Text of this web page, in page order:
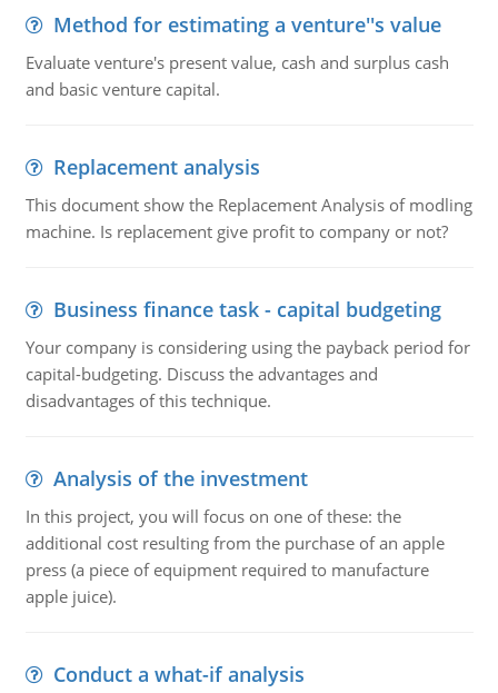
Method for estimating a venture''s value
Evaluate venture's present value, cash and surplus cash
and basic venture capital.
Replacement analysis
This document show the Replacement Analysis of modling
machine. Is replacement give profit to company or not?
Business finance task - capital budgeting
Your company is considering using the payback period for
capital-budgeting. Discuss the advantages and
disadvantages of this technique.
Analysis of the investment
In this project, you will focus on one of these: the
additional cost resulting from the purchase of an apple
press (a piece of equipment required to manufacture
apple juice).
Conduct a what-if analysis